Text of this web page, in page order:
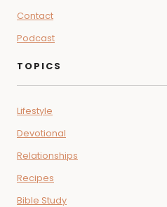
Contact
Podcast
TOPICS
Lifestyle
Devotional
Relationships
Recipes
Bible Study